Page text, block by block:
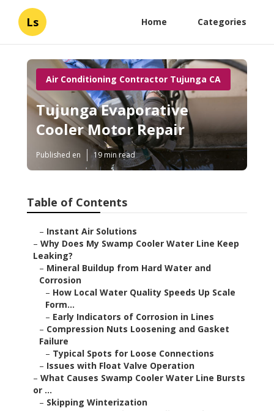
Ls Home Categories
Air Conditioning Contractor Tujunga CA
Tujunga Evaporative
Cooler Motor Repair
Published en 19 min read
Table of Contents
– Instant Air Solutions
– Why Does My Swamp Cooler Water Line Keep
Leaking?
– Mineral Buildup from Hard Water and
Corrosion
– How Local Water Quality Speeds Up Scale
Form...
– Early Indicators of Corrosion in Lines
– Compression Nuts Loosening and Gasket
Failure
– Typical Spots for Loose Connections
– Issues with Float Valve Operation
– What Causes Swamp Cooler Water Line Bursts
or ...
– Skipping Winterization